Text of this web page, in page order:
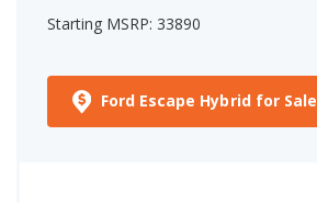
Starting MSRP: 33890
Ford Escape Hybrid for Sale